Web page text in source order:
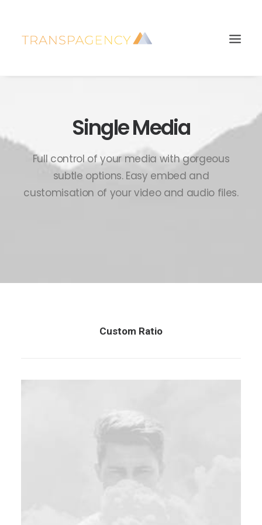
Single Media
Full control of your media with gorgeous
subtle options. Easy embed and
customisation of your video and audio files.
Custom Ratio